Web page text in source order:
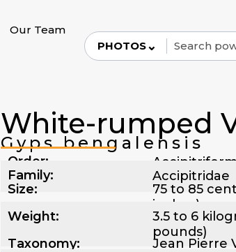
Our Team
PHOTOS⌄
White-rumped
Gyps bengalensis
Order:
Family:
Accipitridae
Size:
75 to 85
inches)
Weight:
3.5 to 6
pounds)
Taxonomy: Jean Pierre